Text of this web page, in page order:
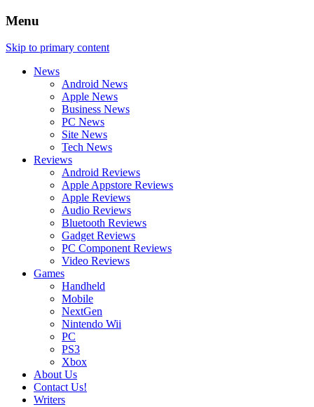
Menu
Skip to primary content
News
Android News
Apple News
Business News
PC News
Site News
Tech News
Reviews
Android Reviews
Apple Appstore Reviews
Apple Reviews
Audio Reviews
Bluetooth Reviews
Gadget Reviews
PC Component Reviews
Video Reviews
Games
Handheld
Mobile
NextGen
Nintendo Wii
PC
PS3
Xbox
About Us
Contact Us!
Writers